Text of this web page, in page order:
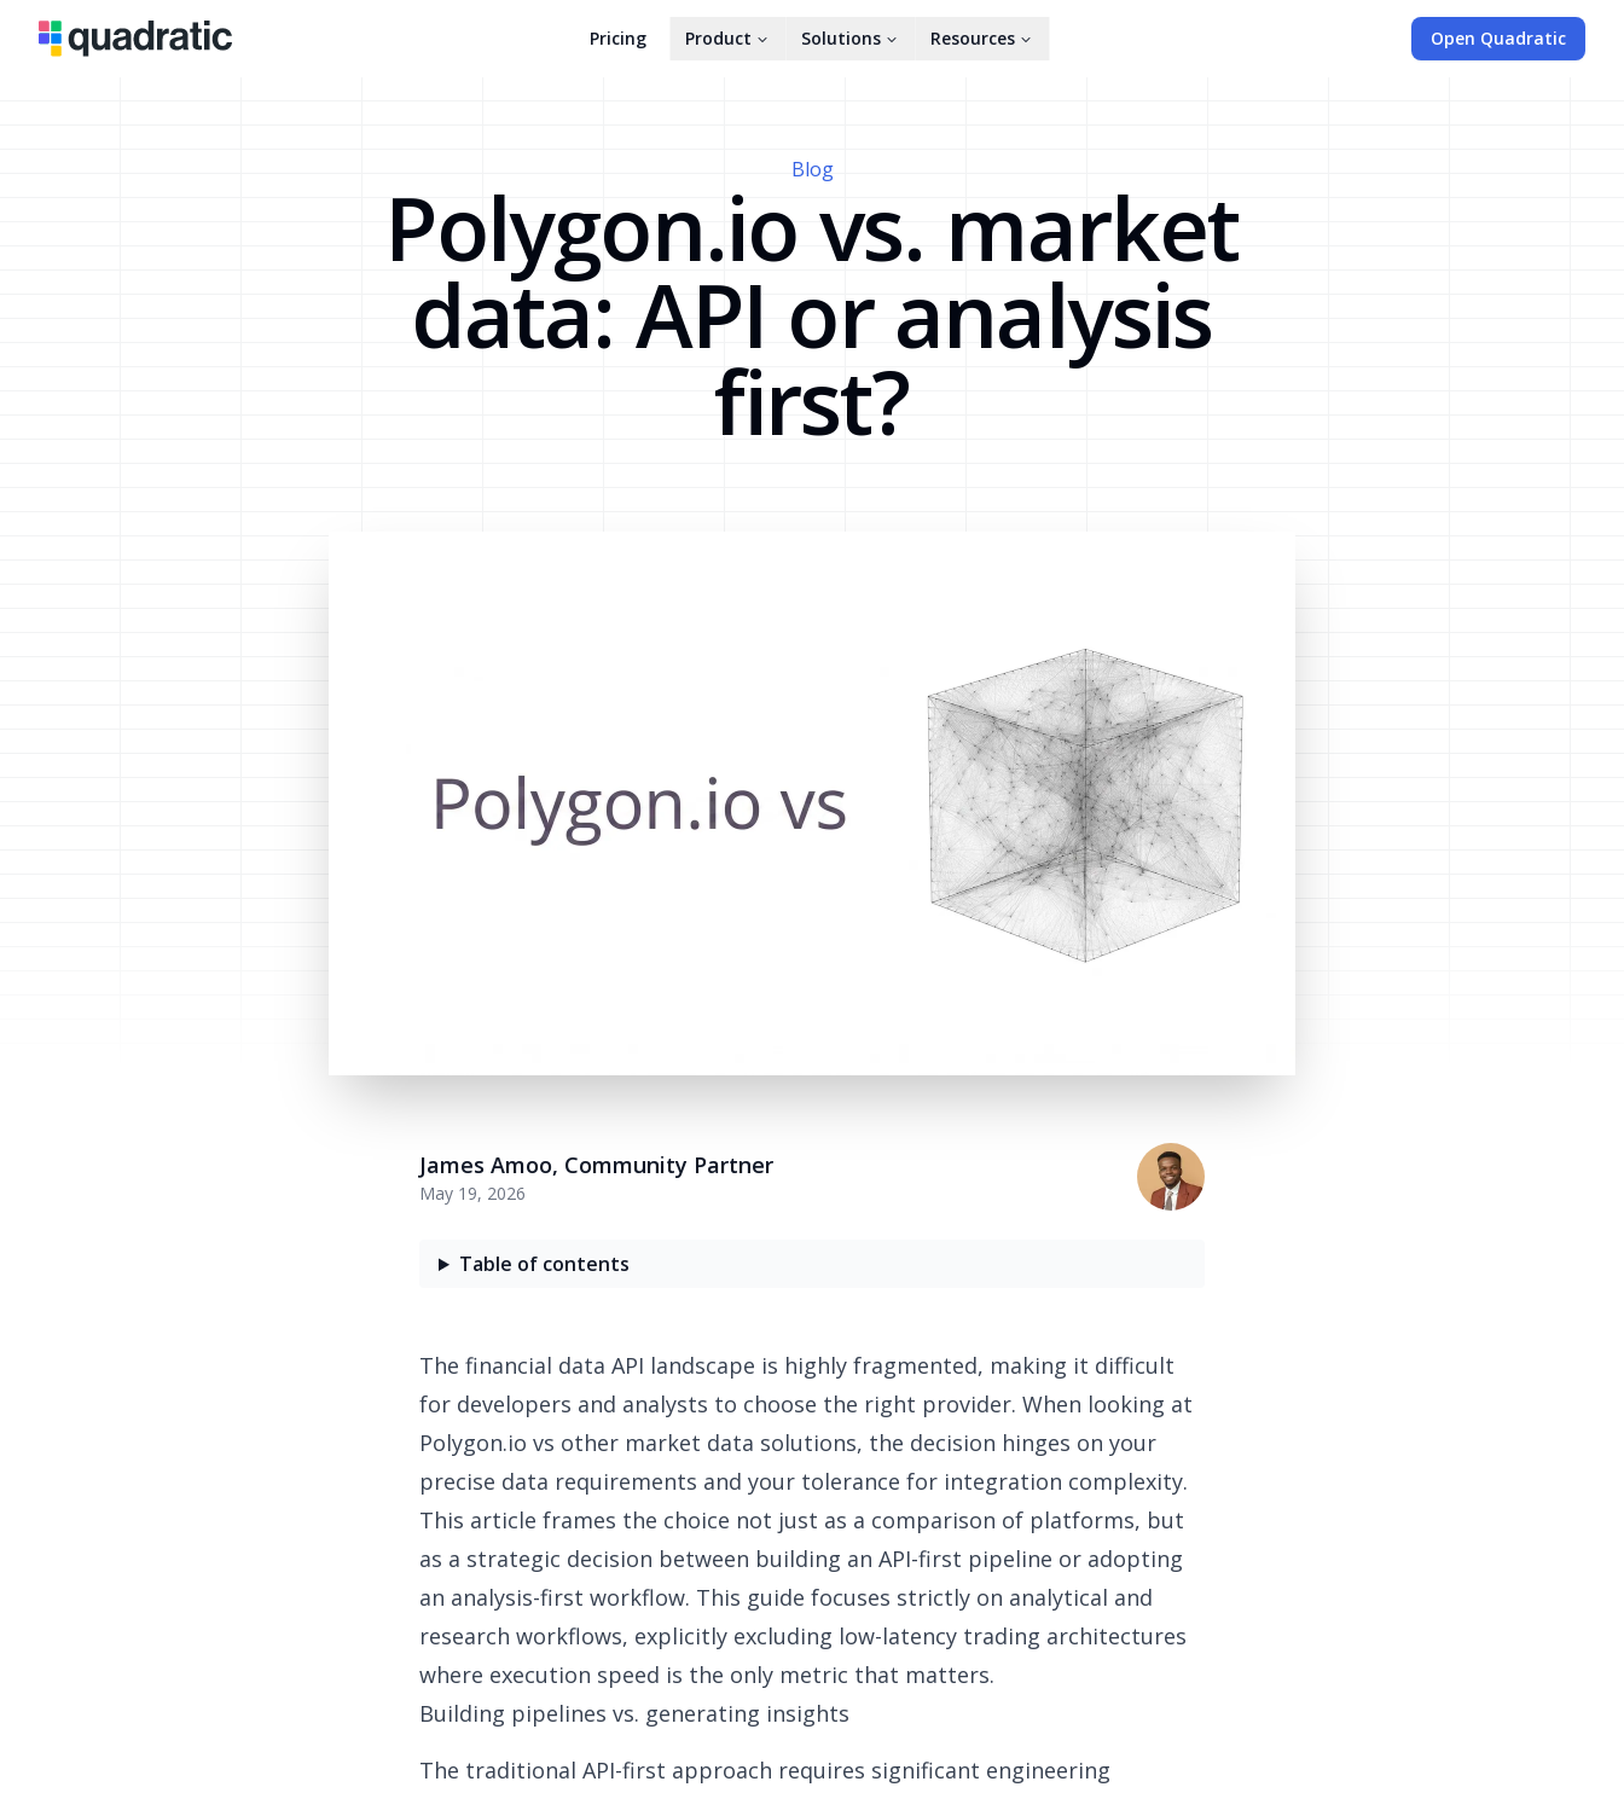
Pricing Product Solutions Resources Open Quadratic
Blog
Polygon.io vs. market
data: API or analysis
first?
James Amoo, Community Partner
May 19, 2026
Table of contents
The financial data API landscape is highly fragmented, making it difficult
for developers and analysts to choose the right provider. When looking at
Polygon.io vs other market data solutions, the decision hinges on your
precise data requirements and your tolerance for integration complexity.
This article frames the choice not just as a comparison of platforms, but
as a strategic decision between building an API-first pipeline or adopting
an analysis-first workflow. This guide focuses strictly on analytical and
research workflows, explicitly excluding low-latency trading architectures
where execution speed is the only metric that matters.
Building pipelines vs. generating insights
The traditional API-first approach requires significant engineering